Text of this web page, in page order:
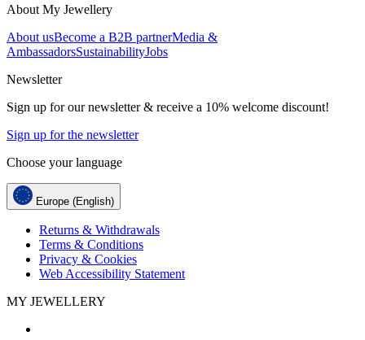
About My Jewellery
About usBecome a B2B partnerMedia &
AmbassadorsSustainabilityJobs
Newsletter
Sign up for our newsletter & receive a 10% welcome discount!
Sign up for the newsletter
Choose your language
Europe (English)
Returns & Withdrawals
Terms & Conditions
Privacy & Cookies
Web Accessibility Statement
MY JEWELLERY